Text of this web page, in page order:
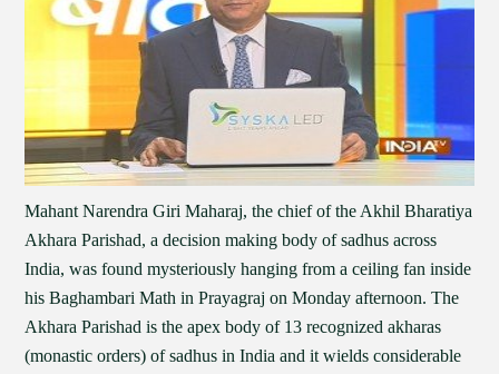
Mahant Narendra Giri Maharaj, the chief of the Akhil Bharatiya
Akhara Parishad, a decision making body of sadhus across
India, was found mysteriously hanging from a ceiling fan inside
his Baghambari Math in Prayagraj on Monday afternoon. The
Akhara Parishad is the apex body of 13 recognized akharas
(monastic orders) of sadhus in India and it wields considerable